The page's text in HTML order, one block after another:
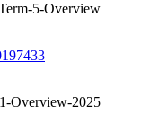
5-Overview
Overview-2025